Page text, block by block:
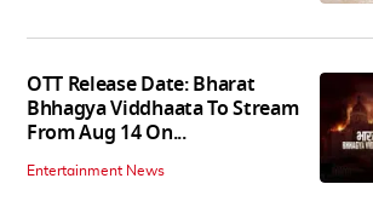
OTT Release Date: Bharat
Bhhagya Viddhaata To Stream
From Aug 14 On...
Entertainment News